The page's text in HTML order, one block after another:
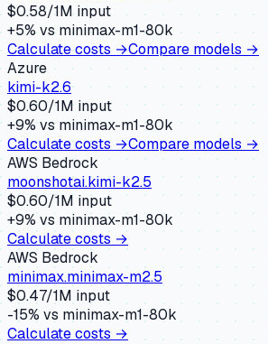
$0.58/1M input
+5% vsminimax-m1-80k
Calculate costs →Compare models →
Azure
kimi-k2.6
$0.60/1M input
+9% vsminimax-m1-80k
Calculate costs →Compare models →
AWS Bedrock
moonshotai.kimi-k2.5
$0.60/1M input
+9% vsminimax-m1-80k
Calculate costs →
AWS Bedrock
minimax.minimax-m2.5
$0.47/1M input
-15% vs minimax-m1-80k
Calculate costs →